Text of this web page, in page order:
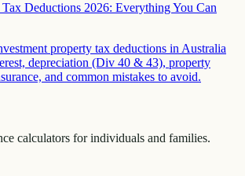
Deductions 2026: Everything You Can
property tax deductions in Australia
depreciation (Div 40 & 43), property
and common mistakes to avoid.
calculators for individuals and families.